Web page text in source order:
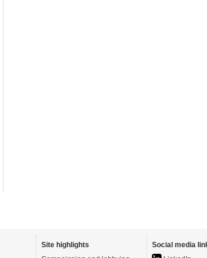
Site highlights
Social media